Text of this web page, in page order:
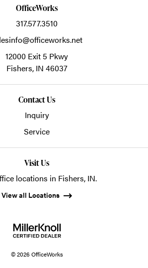
OfficeWorks
317.577.3510
12000 Exit 5 Pkwy
Fishers, IN 46037
Contact Us
Inquiry
Service
Visit Us
locations in Fishers, IN.
View all Locations
© 2026 OfficeWorks